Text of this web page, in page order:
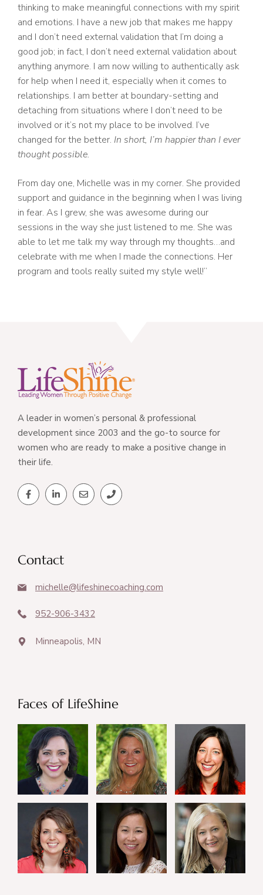
thinking to make meaningful connections with my spirit
and emotions. I have a new job that makes me happy
and I don’t need external validation that I’m doing a
good job; in fact, I don’t need external validation about
anything anymore. I am now willing to authentically ask
for help when I need it, especially when it comes to
relationships. I am better at boundary-setting and
detaching from situations where I don’t need to be
involved or it’s not my place to be involved. I’ve
changed for the better. In short, I’m happier than I ever
thought possible.
From day one, Michelle was in my corner. She provided
support and guidance in the beginning when I was living
in fear. As I grew, she was awesome during our
sessions in the way she just listened to me. She was
able to let me talk my way through my thoughts…and
celebrate with me when I made the connections. Her
program and tools really suited my style well!”
A leader in women’s personal & professional
development since 2003 and the go-to source for
women who are ready to make a positive change in
their life.
Contact
michelle@lifeshinecoaching.com
952-906-3432
Minneapolis, MN
Faces of LifeShine